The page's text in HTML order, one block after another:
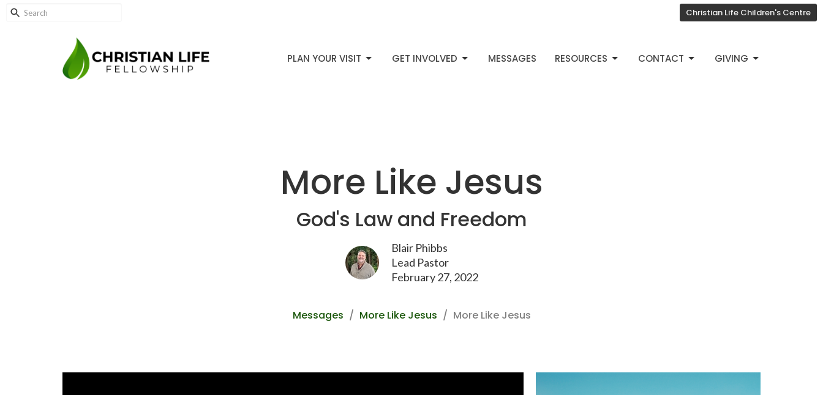
Christian Life Children's Centre
PLAN YOUR VISIT GET INVOLVED MESSAGES RESOURCES CONTACT GIVING
More Like Jesus
God's Law and Freedom
Blair Phibbs
Lead Pastor
February 27, 2022
Messages More Like Jesus More Like Jesus